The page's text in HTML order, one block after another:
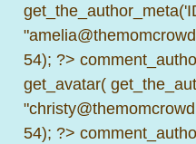
54); ?>
get_avatar(
54); ?>